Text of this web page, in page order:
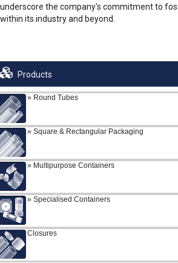
underscore the company's commitment to
within its industry and beyond.
Products
Round Tubes
Square & Rectangular Packaging
Multipurpose Containers
Specialised Containers
Closures